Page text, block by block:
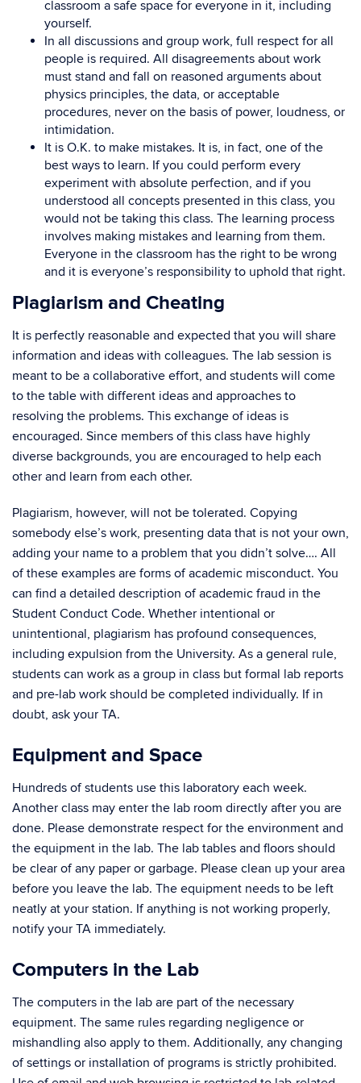
classroom a safe space for everyone in it, including
yourself.
In all discussions and group work, full respect for all
people is required. All disagreements about work
must stand and fall on reasoned arguments about
physics principles, the data, or acceptable
procedures, never on the basis of power, loudness, or
intimidation.
It is O.K. to make mistakes. It is, in fact, one of the
best ways to learn. If you could perform every
experiment with absolute perfection, and if you
understood all concepts presented in this class, you
would not be taking this class. The learning process
involves making mistakes and learning from them.
Everyone in the classroom has the right to be wrong
and it is everyone’s responsibility to uphold that right.
Plagiarism and Cheating
It is perfectly reasonable and expected that you will share
information and ideas with colleagues. The lab session is
meant to be a collaborative effort, and students will come
to the table with different ideas and approaches to
resolving the problems. This exchange of ideas is
encouraged. Since members of this class have highly
diverse backgrounds, you are encouraged to help each
other and learn from each other.
Plagiarism, however, will not be tolerated. Copying
somebody else’s work, presenting data that is not your own,
adding your name to a problem that you didn’t solve…. All
of these examples are forms of academic misconduct. You
can find a detailed description of academic fraud in the
Student Conduct Code. Whether intentional or
unintentional, plagiarism has profound consequences,
including expulsion from the University. As a general rule,
students can work as a group in class but formal lab reports
and pre-lab work should be completed individually. If in
doubt, ask your TA.
Equipment and Space
Hundreds of students use this laboratory each week.
Another class may enter the lab room directly after you are
done. Please demonstrate respect for the environment and
the equipment in the lab. The lab tables and floors should
be clear of any paper or garbage. Please clean up your area
before you leave the lab. The equipment needs to be left
neatly at your station. If anything is not working properly,
notify your TA immediately.
Computers in the Lab
The computers in the lab are part of the necessary
equipment. The same rules regarding negligence or
mishandling also apply to them. Additionally, any changing
of settings or installation of programs is strictly prohibited.